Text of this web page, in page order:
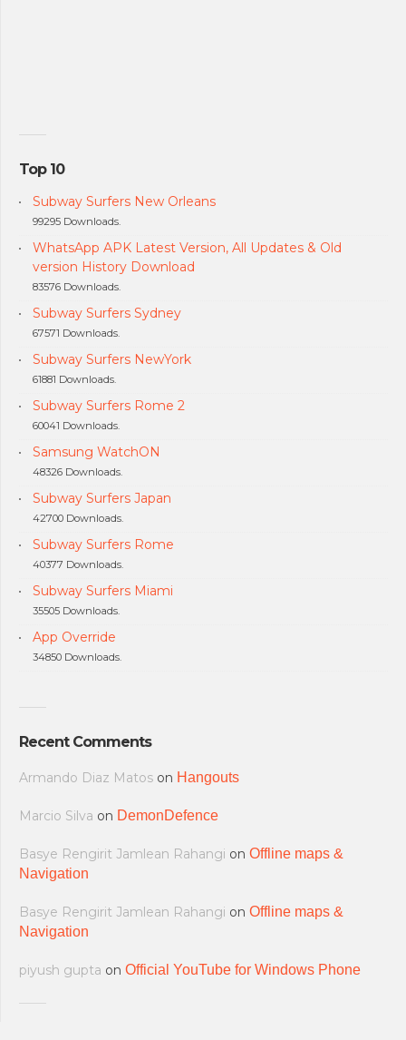
Top 10
Subway Surfers New Orleans
99295 Downloads.
WhatsApp APK Latest Version, All Updates & Old
version History Download
83576 Downloads.
Subway Surfers Sydney
67571 Downloads.
Subway Surfers NewYork
61881 Downloads.
Subway Surfers Rome 2
60041 Downloads.
Samsung WatchON
48326 Downloads.
Subway Surfers Japan
42700 Downloads.
Subway Surfers Rome
40377 Downloads.
Subway Surfers Miami
35505 Downloads.
App Override
34850 Downloads.
Recent Comments
Armando Diaz Matos on Hangouts
Marcio Silva on DemonDefence
Basye Rengirit Jamlean Rahangi on Offline maps &
Navigation
Basye Rengirit Jamlean Rahangi on Offline maps &
Navigation
piyush gupta on Official YouTube for Windows Phone